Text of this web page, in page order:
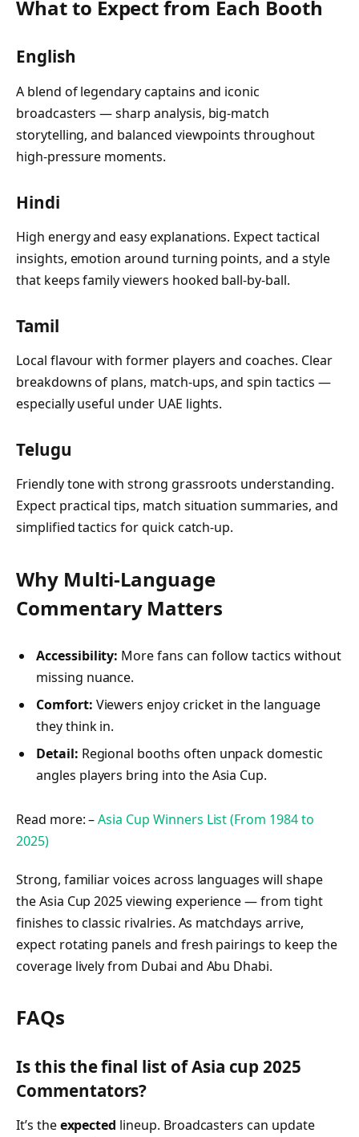
What to Expect from Each Booth
English
A blend of legendary captains and iconic
broadcasters — sharp analysis, big-match
storytelling, and balanced viewpoints throughout
high-pressure moments.
Hindi
High energy and easy explanations. Expect tactical
insights, emotion around turning points, and a style
that keeps family viewers hooked ball-by-ball.
Tamil
Local flavour with former players and coaches. Clear
breakdowns of plans, match-ups, and spin tactics —
especially useful under UAE lights.
Telugu
Friendly tone with strong grassroots understanding.
Expect practical tips, match situation summaries, and
simplified tactics for quick catch-up.
Why Multi-Language
Commentary Matters
Accessibility: More fans can follow tactics without
missing nuance.
Comfort: Viewers enjoy cricket in the language
they think in.
Detail: Regional booths often unpack domestic
angles players bring into the Asia Cup.
Read more: –Asia Cup Winners List (From 1984 to
2025)
Strong, familiar voices across languages will shape
the Asia Cup 2025 viewing experience — from tight
finishes to classic rivalries. As matchdays arrive,
expect rotating panels and fresh pairings to keep the
coverage lively from Dubai and Abu Dhabi.
FAQs
Is this the final list of Asia cup 2025
Commentators?
It’s theexpected lineup. Broadcasters can update